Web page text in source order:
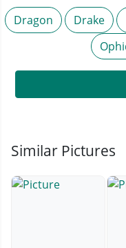
Dragon Drake
Similar Pictures